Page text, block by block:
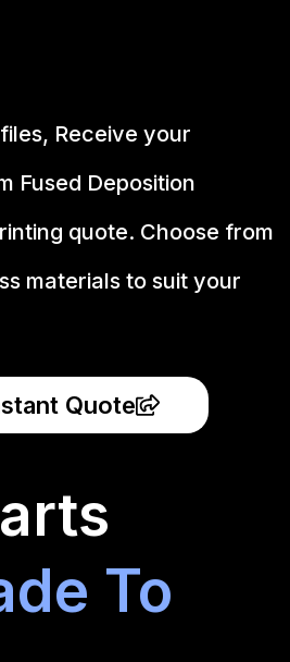
Receive your
Fused Deposition
quote. Choose from
materials to suit your
Quote
To